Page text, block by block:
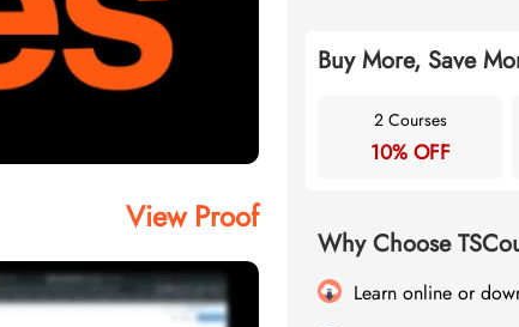
View Proof
Buy More, Save
2 Courses
10% OFF
Why Choose
Learn online or